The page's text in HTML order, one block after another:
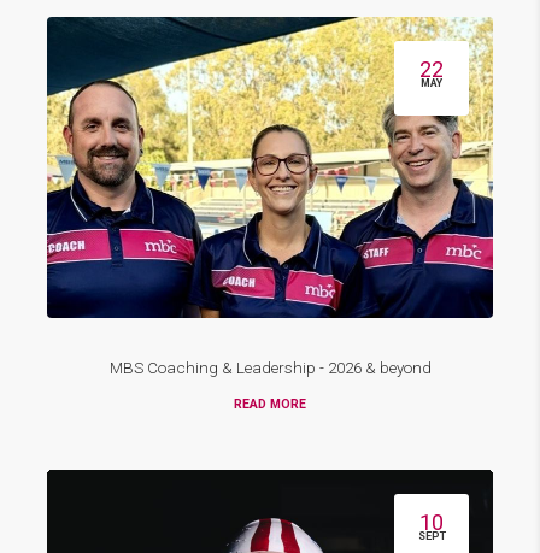
22
MAY
MBS Coaching & Leadership - 2026 & beyond
READ MORE
10
SEPT